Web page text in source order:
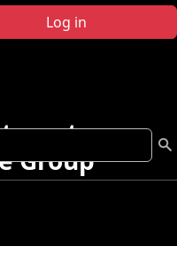
Log in
Group